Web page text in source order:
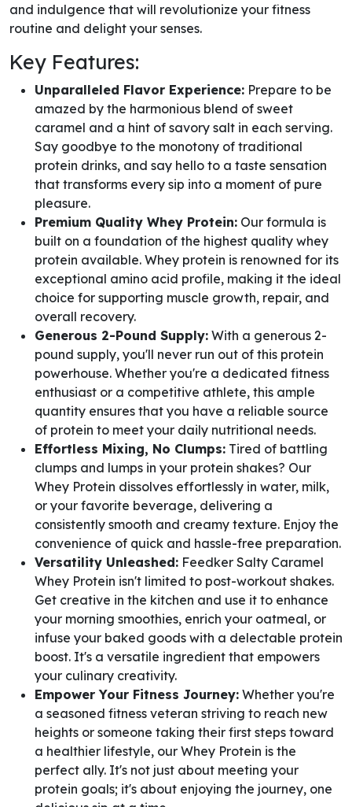
and indulgence that will revolutionize your fitness
routine and delight your senses.
Key Features:
Unparalleled Flavor Experience: Prepare to be
amazed by the harmonious blend of sweet
caramel and a hint of savory salt in each serving.
Say goodbye to the monotony of traditional
protein drinks, and say hello to a taste sensation
that transforms every sip into a moment of pure
pleasure.
Premium Quality Whey Protein: Our formula is
built on a foundation of the highest quality whey
protein available. Whey protein is renowned for its
exceptional amino acid profile, making it the ideal
choice for supporting muscle growth, repair, and
overall recovery.
Generous 2-Pound Supply: With a generous 2-
pound supply, you'll never run out of this protein
powerhouse. Whether you're a dedicated fitness
enthusiast or a competitive athlete, this ample
quantity ensures that you have a reliable source
of protein to meet your daily nutritional needs.
Effortless Mixing, No Clumps: Tired of battling
clumps and lumps in your protein shakes? Our
Whey Protein dissolves effortlessly in water, milk,
or your favorite beverage, delivering a
consistently smooth and creamy texture. Enjoy the
convenience of quick and hassle-free preparation.
Versatility Unleashed: Feedker Salty Caramel
Whey Protein isn't limited to post-workout shakes.
Get creative in the kitchen and use it to enhance
your morning smoothies, enrich your oatmeal, or
infuse your baked goods with a delectable protein
boost. It's a versatile ingredient that empowers
your culinary creativity.
Empower Your Fitness Journey: Whether you're
a seasoned fitness veteran striving to reach new
heights or someone taking their first steps toward
a healthier lifestyle, our Whey Protein is the
perfect ally. It's not just about meeting your
protein goals; it's about enjoying the journey, one